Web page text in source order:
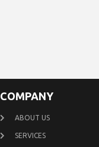
COMPANY
ABOUT US
SERVICES